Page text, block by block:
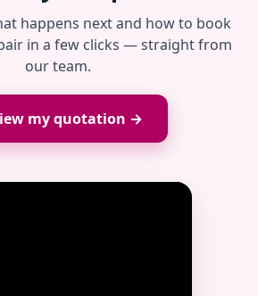
happens next and how to book
in a few clicks — straight from
our team.
my quotation →